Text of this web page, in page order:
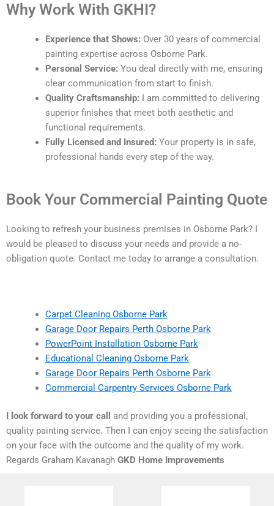
Why Work With GKHI?
Experience that Shows: Over 30 years of commercial
painting expertise across Osborne Park.
Personal Service: You deal directly with me, ensuring
clear communication from start to finish.
Quality Craftsmanship: I am committed to delivering
superior finishes that meet both aesthetic and
functional requirements.
Fully Licensed and Insured: Your property is in safe,
professional hands every step of the way.
Book Your Commercial Painting Quote
Looking to refresh your business premises in Osborne Park? I
would be pleased to discuss your needs and provide a no-
obligation quote. Contact me today to arrange a consultation.
Carpet Cleaning Osborne Park
Garage Door Repairs Perth Osborne Park
PowerPoint Installation Osborne Park
Educational Cleaning Osborne Park
Garage Door Repairs Perth Osborne Park
Commercial Carpentry Services Osborne Park
I look forward to your call
and providing you a professional,
quality painting service. Then I can enjoy seeing the satisfaction
on your face with the outcome and the quality of my work.
Regards Graham Kavanagh GKD Home Improvements